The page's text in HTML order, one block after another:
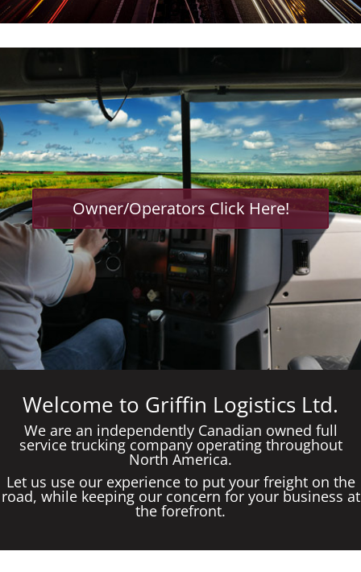
Owner/Operators Click Here!
Welcome to Griffin Logistics Ltd.
We are an independently Canadian owned full
service trucking company operating throughout
North America.
Let us use our experience to put your freight on the
road, while keeping our concern for your business at
the forefront.